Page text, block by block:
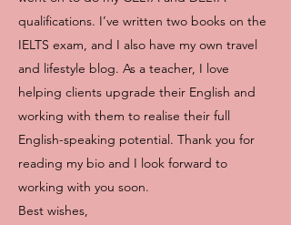
qualifications. I’ve written two books on the
IELTS exam, and I also have my own travel
and lifestyle blog. As a teacher, I love
helping clients upgrade their English and
working with them to realise their full
English-speaking potential. Thank you for
reading my bio and I look forward to
working with you soon.
Best wishes,